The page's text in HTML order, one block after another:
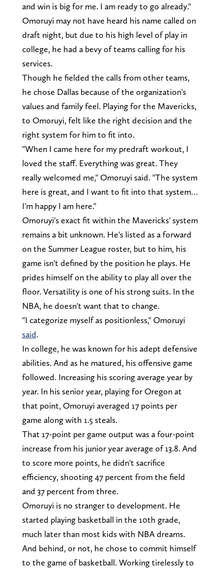
and win is big for me. I am ready to go already."
Omoruyi may not have heard his name called on
draft night, but due to his high level of play in
college, he had a bevy of teams calling for his
services.
Though he fielded the calls from other teams,
he chose Dallas because of the organization's
values and family feel. Playing for the Mavericks,
to Omoruyi, felt like the right decision and the
right system for him to fit into.
"When I came here for my predraft workout, I
loved the staff. Everything was great. They
really welcomed me," Omoruyi said. "The system
here is great, and I want to fit into that system…
I'm happy I am here."
Omoruyi's exact fit within the Mavericks' system
remains a bit unknown. He's listed as a forward
on the Summer League roster, but to him, his
game isn't defined by the position he plays. He
prides himself on the ability to play all over the
floor. Versatility is one of his strong suits. In the
NBA, he doesn't want that to change.
"I categorize myself as positionless," Omoruyi
said.
In college, he was known for his adept defensive
abilities. And as he matured, his offensive game
followed. Increasing his scoring average year by
year. In his senior year, playing for Oregon at
that point, Omoruyi averaged 17 points per
game along with 1.5 steals.
That 17-point per game output was a four-point
increase from his junior year average of 13.8. And
to score more points, he didn't sacrifice
efficiency, shooting 47 percent from the field
and 37 percent from three.
Omoruyi is no stranger to development. He
started playing basketball in the 10th grade,
much later than most kids with NBA dreams.
And behind, or not, he chose to commit himself
to the game of basketball. Working tirelessly to